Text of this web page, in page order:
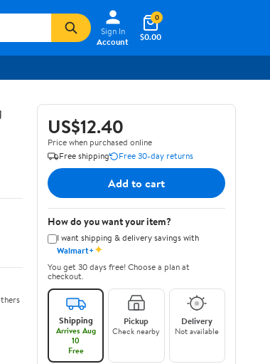
Sign In
Account
$0.00
0
US$12.40
Price when purchased online
Free shipping
Free 30-day returns
Add to cart
How do you want your item?
I want shipping & delivery savings with
Walmart+✦
You get 30 days free! Choose a plan at
checkout.
Shipping
Arrives Aug
10
Free
Pickup
Check nearby
Delivery
Not available